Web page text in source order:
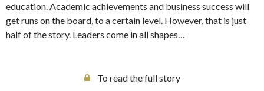
education. Academic achievements and business success will
get runs on the board, to a certain level. However, that is just
half of the story. Leaders come in all shapes…
To read the full story